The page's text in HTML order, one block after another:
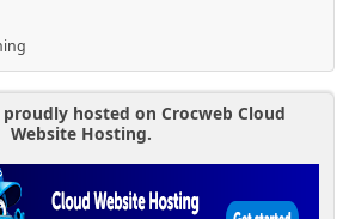
hosted on Crocweb Cloud
Website Hosting.